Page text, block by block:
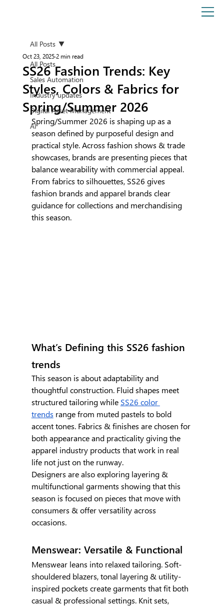
All Posts
Sales Automation
Industry updates
Digital Asset Management
AI
All Posts
SS26 Fashion Trends: Key
Styles, Colors & Fabrics for
Spring/Summer 2026
Oct 23, 2025 2 min read
Spring/Summer 2026 is shaping up as a
season defined by purposeful design and
practical style. Across fashion shows & trade
showcases, brands are presenting pieces that
balance wearability with commercial appeal.
From fabrics to silhouettes, SS26 gives
fashion brands and apparel brands clear
guidance for collections and merchandising
this season.
What’s Defining this SS26 fashion
trends
This season is about adaptability and
thoughtful construction. Fluid shapes meet
structured tailoring while SS26 color
trends range from muted pastels to bold
accent tones. Fabrics & finishes are chosen for
both appearance and practicality giving the
apparel industry products that work in real
life not just on the runway.
Designers are also exploring layering &
multifunctional garments showing that this
season is focused on pieces that move with
consumers & offer versatility across
occasions.
Menswear: Versatile & Functional
Menswear leans into relaxed tailoring. Soft-
shouldered blazers, tonal layering & utility-
inspired pockets create garments that fit both
casual & professional settings. Knit sets,